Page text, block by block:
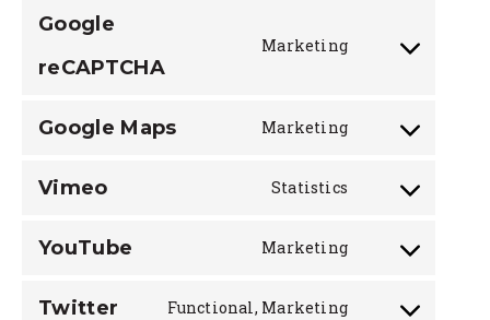
google-
Google
reCAPTCHA
Marketing
Consent
google-
Google Maps Marketing
Consent
service
maps
Vimeo Statistics
Consent
service
YouTube Marketing
Consent
service
Twitter Functional, Marketing